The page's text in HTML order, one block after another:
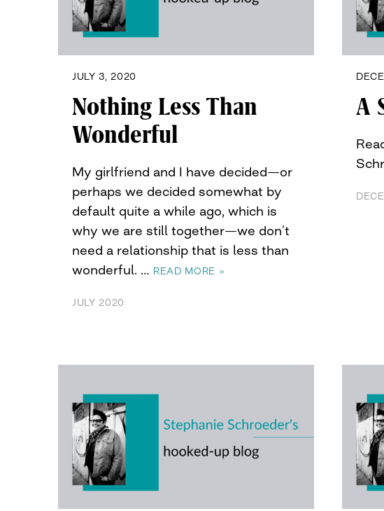
JULY 3, 2020
Nothing Less Than
Wonderful
My girlfriend and I have decided—or
perhaps we decided somewhat by
default quite a while ago, which is
why we are still together—we don’t
need a relationship that is less than
wonderful. … READ MORE »
JULY 2020
A